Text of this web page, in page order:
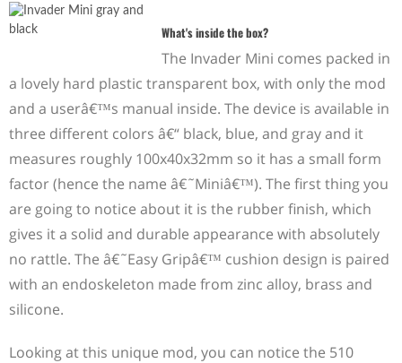
What's inside the box?
The Invader Mini comes packed in
a lovely hard plastic transparent box, with only the mod
and a userâ€™s manual inside. The device is available in
three different colors â€“ black, blue, and gray and it
measures roughly 100x40x32mm so it has a small form
factor (hence the name â€˜Miniâ€™). The first thing you
are going to notice about it is the rubber finish, which
gives it a solid and durable appearance with absolutely
no rattle. The â€˜Easy Gripâ€™ cushion design is paired
with an endoskeleton made from zinc alloy, brass and
silicone.
Looking at this unique mod, you can notice the 510